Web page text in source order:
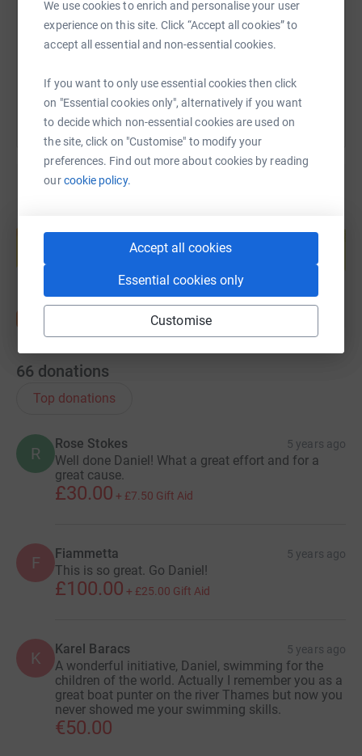
We use cookies to enrich and personalise your user
experience on this site. Click “Accept all cookies” to
accept all essential and non-essential cookies.
If you want to only use essential cookies then click
on "Essential cookies only", alternatively if you want
to decide which non-essential cookies are used on
the site, click on "Customise" to modify your
preferences. Find out more about cookies by reading
ourcookie policy.
Accept all cookies
Essential cookies only
Customise
https://www.justgiving.com/fundraising/daniel-
Copy link
help support a cause
66 donations
Top donations
R
Rose Stokes 5 years ago
Well done Daniel! What a great effort and for a
great cause.
£30.00 + £7.50 Gift Aid
F Fiammetta 5 years ago
This is so great. Go Daniel!
£100.00 + £25.00 Gift Aid
K Karel Baracs 5 years ago
A wonderful initiative, Daniel, swimming for the
children of the world. Actually I remember you as a
great boat punter on the river Thames but now you
never showed me your swimming skills.
€50.00